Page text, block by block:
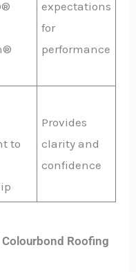
expectations
for
performance
to
Provides
clarity and
confidence
Roofing